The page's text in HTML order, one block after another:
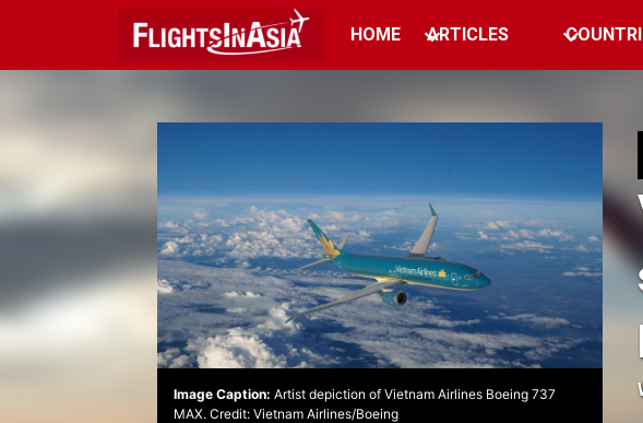
HOME ARTICLES
Image Caption: Artist depiction of Vietnam Airlines Boeing 737
MAX. Credit: Vietnam Airlines/Boeing